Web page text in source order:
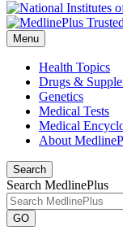
Menu
Health Topics
Drugs &
Genetics
Medical Tests
Medical
About
Search
Search MedlinePlus
GO